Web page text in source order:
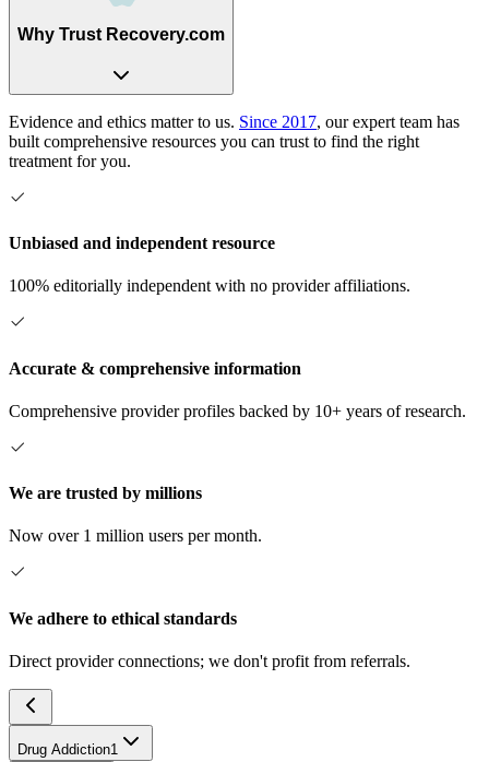
Why Trust Recovery.com
Evidence and ethics matter to us. Since 2017, our expert team has
built comprehensive resources you can trust to find the right
treatment for you.
Unbiased and independent resource
100% editorially independent with no provider affiliations.
Accurate & comprehensive information
Comprehensive provider profiles backed by 10+ years of research.
We are trusted by millions
Now over 1 million users per month.
We adhere to ethical standards
Direct provider connections; we don't profit from referrals.
Drug Addiction1